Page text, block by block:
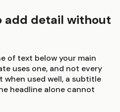
add detail without
of text below your main
uses one, and not every
when used well, a subtitle
headline alone cannot